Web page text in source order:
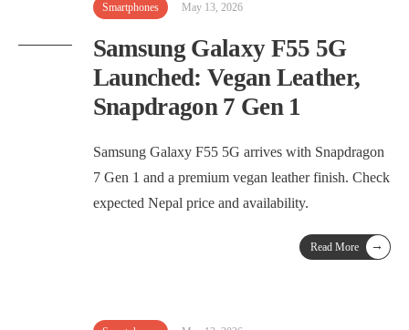
Smartphones May 13, 2026
Samsung Galaxy F55 5G
Launched: Vegan Leather,
Snapdragon 7 Gen 1
Samsung Galaxy F55 5G arrives with Snapdragon
7 Gen 1 and a premium vegan leather finish. Check
expected Nepal price and availability.
Read More →